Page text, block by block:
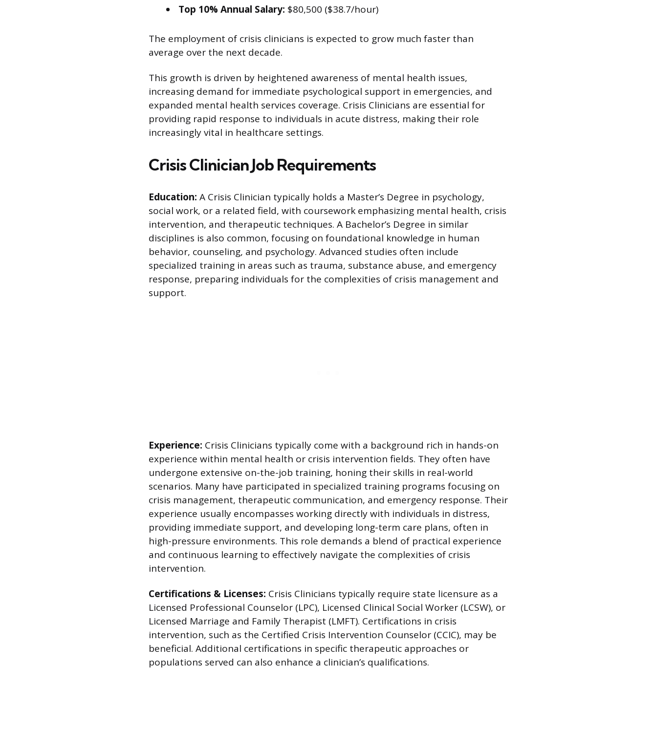
Top 10% Annual Salary: $80,500 ($38.7/hour)
The employment of crisis clinicians is expected to grow much faster than
average over the next decade.
This growth is driven by heightened awareness of mental health issues,
increasing demand for immediate psychological support in emergencies, and
expanded mental health services coverage. Crisis Clinicians are essential for
providing rapid response to individuals in acute distress, making their role
increasingly vital in healthcare settings.
Crisis Clinician Job Requirements
Education: A Crisis Clinician typically holds a Master’s Degree in psychology,
social work, or a related field, with coursework emphasizing mental health, crisis
intervention, and therapeutic techniques. A Bachelor’s Degree in similar
disciplines is also common, focusing on foundational knowledge in human
behavior, counseling, and psychology. Advanced studies often include
specialized training in areas such as trauma, substance abuse, and emergency
response, preparing individuals for the complexities of crisis management and
support.
Experience: Crisis Clinicians typically come with a background rich in hands-on
experience within mental health or crisis intervention fields. They often have
undergone extensive on-the-job training, honing their skills in real-world
scenarios. Many have participated in specialized training programs focusing on
crisis management, therapeutic communication, and emergency response. Their
experience usually encompasses working directly with individuals in distress,
providing immediate support, and developing long-term care plans, often in
high-pressure environments. This role demands a blend of practical experience
and continuous learning to effectively navigate the complexities of crisis
intervention.
Certifications & Licenses: Crisis Clinicians typically require state licensure as a
Licensed Professional Counselor (LPC), Licensed Clinical Social Worker (LCSW), or
Licensed Marriage and Family Therapist (LMFT). Certifications in crisis
intervention, such as the Certified Crisis Intervention Counselor (CCIC), may be
beneficial. Additional certifications in specific therapeutic approaches or
populations served can also enhance a clinician’s qualifications.